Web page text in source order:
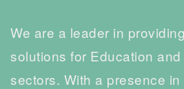
We are a leader in
solutions for Education
sectors. With a presence